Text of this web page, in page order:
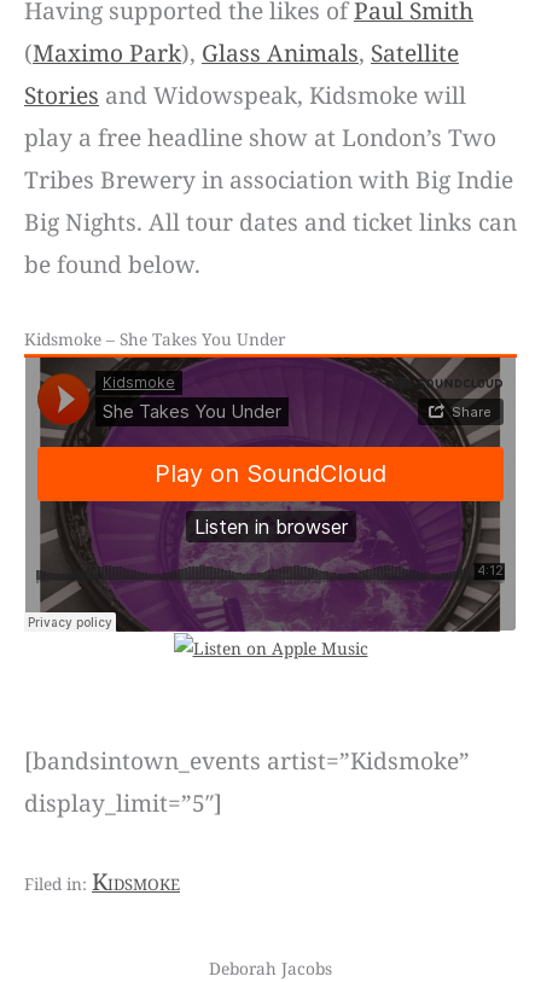
Having supported the likes ofPaul Smith
(Maximo Park), Glass Animals, Satellite
Stories and Widowspeak, Kidsmoke will
play a free headline show at London’s Two
Tribes Brewery in association with Big Indie
Big Nights. All tour dates and ticket links can
be found below.
Kidsmoke – She Takes You Under
[bandsintown_events artist=”Kidsmoke”
display_limit=”5″]
Kidsmoke
Deborah Jacobs